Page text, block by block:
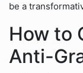
be a
How to
Anti-